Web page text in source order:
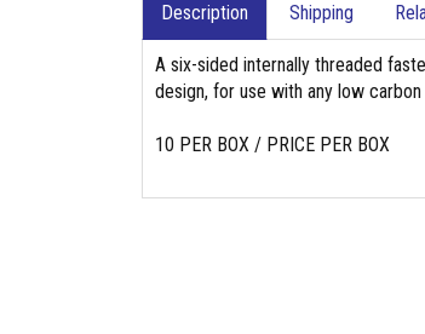
Description Shipping
A six-sided internally threaded
design, for use with any low
10 PER BOX / PRICE PER BOX